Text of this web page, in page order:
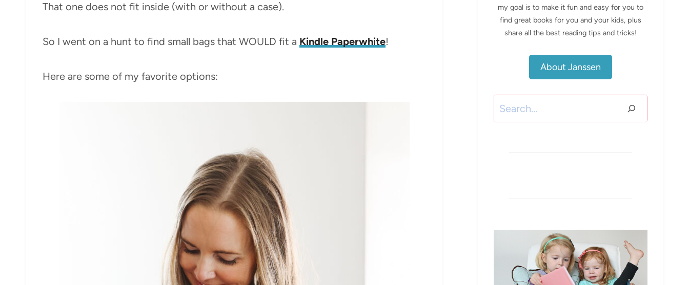
That one does not fit inside (with or without a case).
So I went on a hunt to find small bags that WOULD fit a Kindle Paperwhite!
Here are some of my favorite options:
my goal is to make it fun and easy for you to
find great books for you and your kids, plus
share all the best reading tips and tricks!
About Janssen
Search